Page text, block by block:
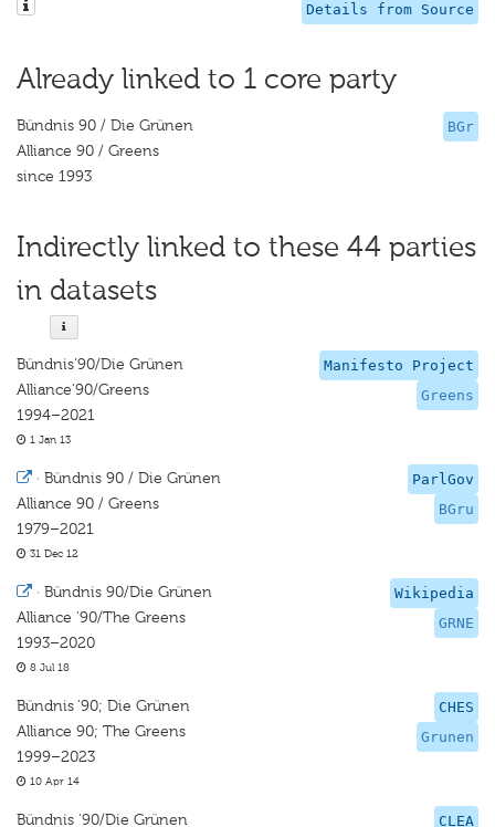
Details from Source
Already linked to 1 core party
BGr
Bündnis 90 / Die Grünen
Alliance 90 / Greens
since 1993
Indirectly linked to these 44 parties
in datasets
Manifesto Project
Greens
Bündnis‘90/Die Grünen
Alliance‘90/Greens
1994–2021
1 Jan 13
ParlGov
BGru
· Bündnis 90 / Die Grünen
Alliance 90 / Greens
1979–2021
31 Dec 12
Wikipedia
GRNE
· Bündnis 90/Die Grünen
Alliance '90/The Greens
1993–2020
8 Jul 18
CHES
Grunen
Bündnis ’90; Die Grünen
Alliance 90; The Greens
1999–2023
10 Apr 14
CLEA
Bündnis '90/Die Grünen